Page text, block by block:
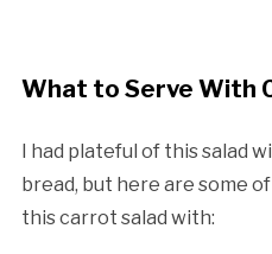
What to Serve With
I had plateful of this salad
bread, but here are some
this carrot salad with: